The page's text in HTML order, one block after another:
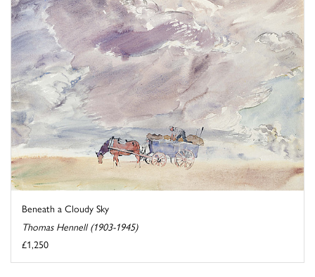
Beneath a Cloudy Sky
Thomas Hennell (1903-1945)
£1,250